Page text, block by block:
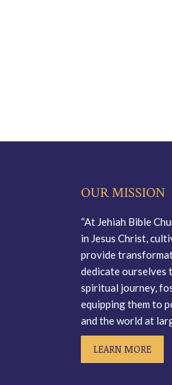
OUR MISSION
“At Jehiah Bible
in Jesus Christ,
provide
dedicate ourselves
spiritual journey,
equipping them to
and the world at
LEARN MORE